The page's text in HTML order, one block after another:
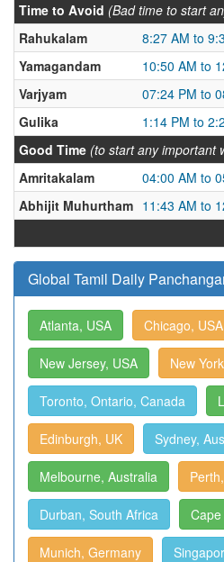
Time to Avoid (Bad time to start
Rahukalam
8:27 AM to
Yamagandam
10:50 AM to
Varjyam
07:24 PM to
Gulika
1:14 PM to
Good Time (to start any important
Amritakalam
04:00 AM to
Abhijit Muhurtham 11:43 AM to
Global Tamil Daily
Atlanta, USA Chicago, USA
New Jersey, USA New
Toronto, Ontario, Canada
Edinburgh, UK Sydney,
Melbourne, Australia
Durban, South Africa
Munich, Germany